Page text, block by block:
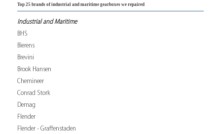
Top 25 brands of industrial and maritime gearboxes we repaired
Industrial and Maritime
BHS
Bierens
Brevini
Brook Hansen
Chemineer
Conrad Stork
Demag
Flender
Flender - Graffenstaden